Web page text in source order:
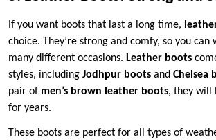
If you want boots that last a long time,
choice. They’re strong and comfy, so you
many different occasions. Leather boots
styles, including Jodhpur boots and Chelsea
pair of men’s brown leather boots, they will
for years.
These boots are perfect for all types of